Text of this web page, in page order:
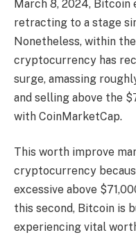
March 8, 2024, Bitcoin
retracting to a stage
Nonetheless, within
cryptocurrency has
surge, amassing
and selling above the
with CoinMarketCap.
This worth improve
cryptocurrency
excessive above
this second, Bitcoin is
experiencing vital